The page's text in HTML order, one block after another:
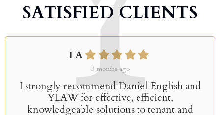
SATISFIED CLIENTS
I A
3 months ago
I strongly recommend Daniel English and
YLAW for effective, efficient,
knowledgeable solutions to tenant and